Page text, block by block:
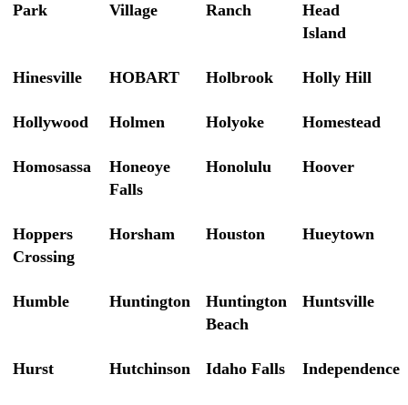
Park
Village
Ranch
Head
Island
Hinesville HOBART Holbrook Holly Hill
Hollywood Holmen Holyoke Homestead
Homosassa
Honeoye
Falls
Honolulu Hoover
Hoppers
Crossing
Horsham Houston Hueytown
Humble Huntington
Huntington
Beach
Huntsville
Hurst Hutchinson Idaho Falls Independence